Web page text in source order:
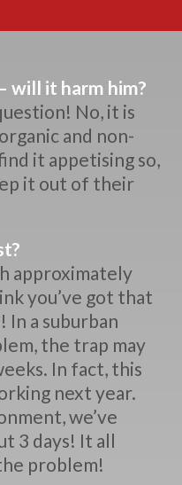
will it harm him?
No, it is
and non-
it appetising so,
it out of their
approximately
you’ve got that
In a suburban
the trap may
In fact, this
next year.
we’ve
3 days! It all
problem!